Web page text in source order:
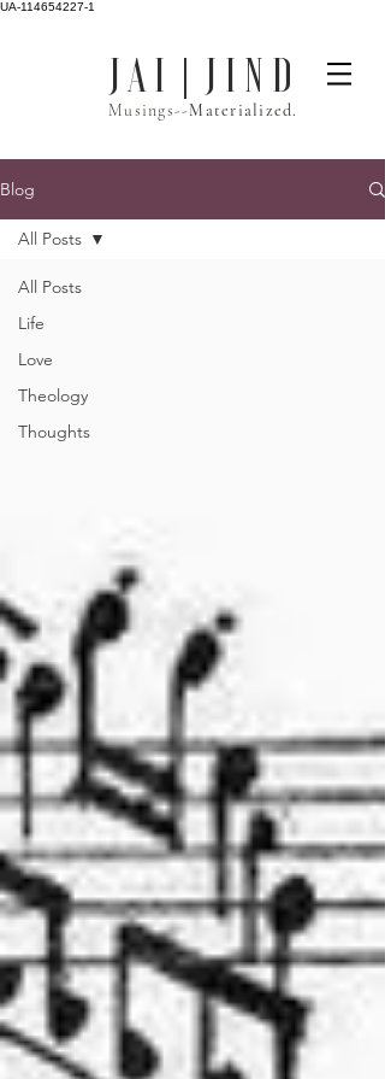
UA-114654227-1
J A I | J I N D
Musings--Materialized.
Blog
All Posts
Life
Love
Theology
Thoughts
All Posts